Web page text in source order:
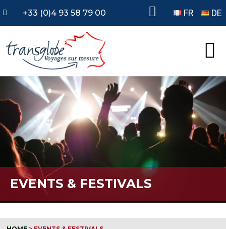
+33 (0)4 93 58 79 00 FR DE
EVENTS & FESTIVALS